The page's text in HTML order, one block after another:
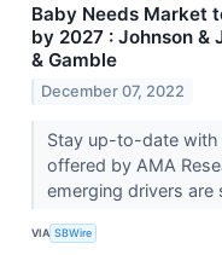
Baby Needs Market
by 2027 : Johnson &
& Gamble
December 07, 2022
Stay up-to-date with
offered by AMA
emerging drivers
VIA SBWire